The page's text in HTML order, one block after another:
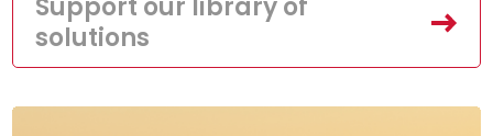
Support our library of
solutions